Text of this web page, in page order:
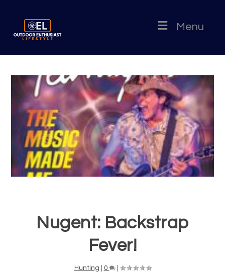
Menu
Nugent: Backstrap
Fever!
Hunting 0 |